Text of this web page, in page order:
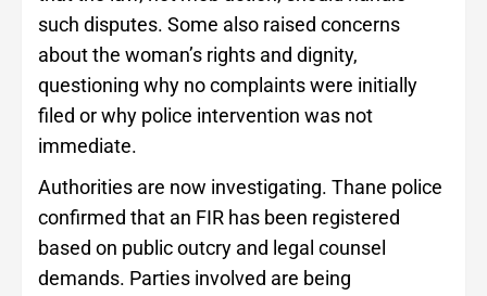
such disputes. Some also raised concerns
about the woman’s rights and dignity,
questioning why no complaints were initially
filed or why police intervention was not
immediate.
Authorities are now investigating. Thane police
confirmed that an FIR has been registered
based on public outcry and legal counsel
demands. Parties involved are being